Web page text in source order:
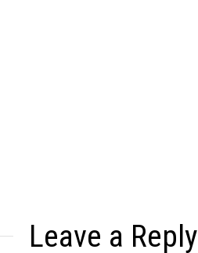
Leave a Reply